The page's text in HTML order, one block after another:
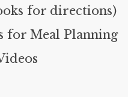
for directions)
for Meal Planning